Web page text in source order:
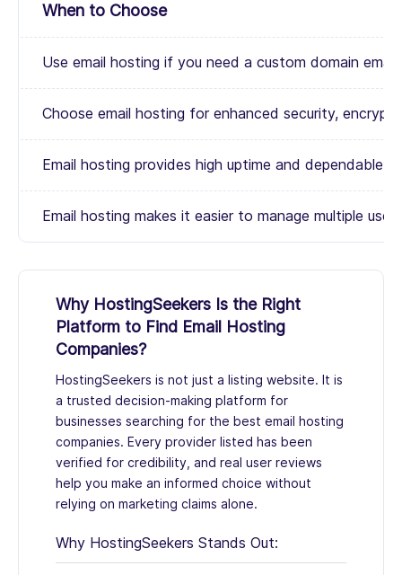
When to Choose
Use email hosting if you need a custom domain
Choose email hosting for enhanced security,
Email hosting provides high uptime and dependable
Email hosting makes it easier to manage multiple
Why HostingSeekers Is the Right
Platform to Find Email Hosting
Companies?
HostingSeekers is not just a listing website. It is
a trusted decision-making platform for
businesses searching for the best email hosting
companies. Every provider listed has been
verified for credibility, and real user reviews
help you make an informed choice without
relying on marketing claims alone.
Why HostingSeekers Stands Out: